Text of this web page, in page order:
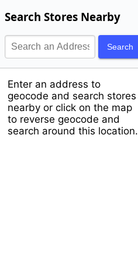
Search Stores Nearby
Search
Enter an address to
geocode and search stores
nearby or click on the map
to reverse geocode and
search around this location.